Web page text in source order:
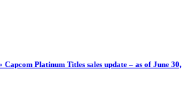
Platinum Titles sales update – as of June 30,